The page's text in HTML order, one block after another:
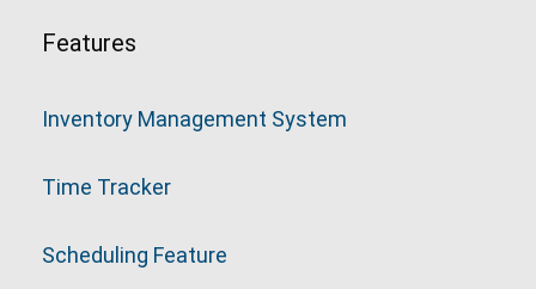
Features
Inventory Management System
Time Tracker
Scheduling Feature